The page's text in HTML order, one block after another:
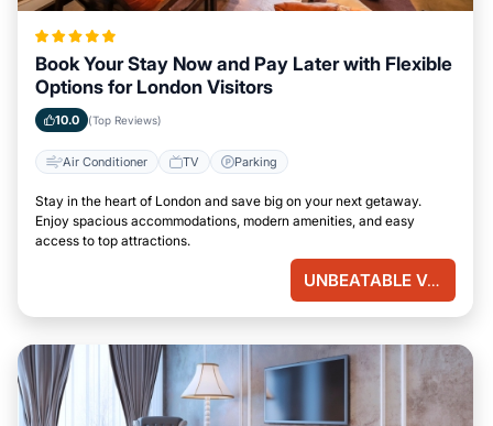
Book Your Stay Now and Pay Later with Flexible
Options for London Visitors
10.0 (Top Reviews)
Air Conditioner TV Parking
Stay in the heart of London and save big on your next getaway.
Enjoy spacious accommodations, modern amenities, and easy
access to top attractions.
UNBEATABLE VALUE